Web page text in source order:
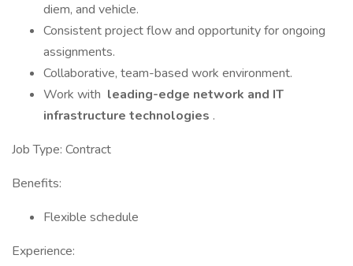
diem, and vehicle.
Consistent project flow and opportunity for ongoing
assignments.
Collaborative, team-based work environment.
Work with leading-edge network and IT
infrastructure technologies .
Job Type: Contract
Benefits:
Flexible schedule
Experience: